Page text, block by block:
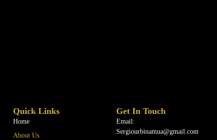
Quick Links
Home
About Us
Get In Touch
Email:
Sergiourbinamua@gmail.com